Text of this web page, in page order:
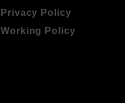
Privacy Policy
Working Policy